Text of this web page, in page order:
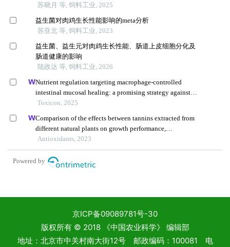
京ICP备09089781号-30
版权所有 © 2018 《中国农业科学》 编辑部
地址：北京市中关村南大街12号 邮政编码：100081 电